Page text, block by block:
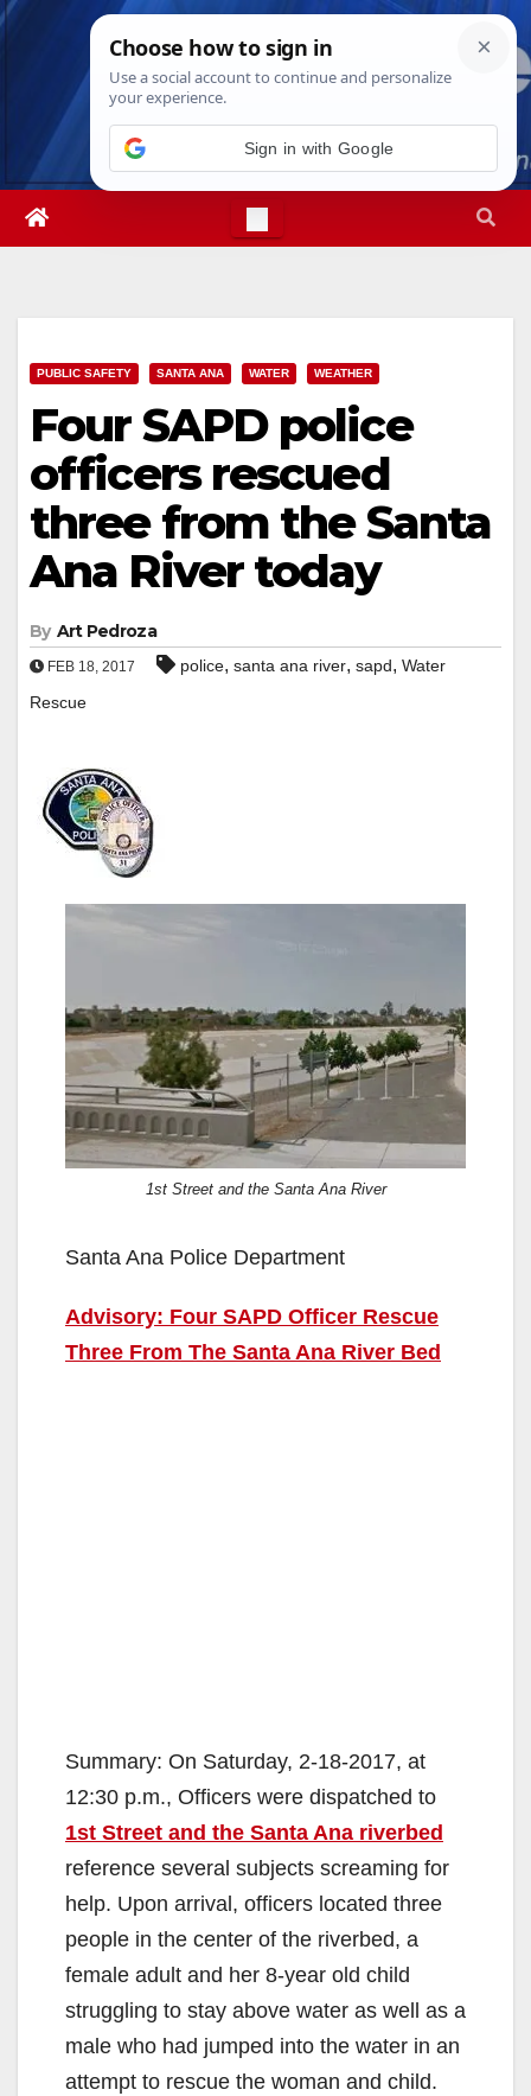
Skip
Wed. Aug 5th, 20263:18:07 AM
PUBLIC SAFETY SANTA ANA WATER WEATHER
Four SAPD police
officers rescued
three from the Santa
Ana River today
By Art Pedroza
FEB 18, 2017 police, santa ana river, sapd, Water
Rescue
1st Street and the Santa Ana River
Santa Ana Police Department
Advisory: Four SAPD Officer Rescue
Three From The Santa Ana River Bed
Summary: On Saturday, 2-18-2017, at
12:30 p.m., Officers were dispatched to
1st Street and the Santa Ana riverbed
reference several subjects screaming for
help. Upon arrival, officers located three
people in the center of the riverbed, a
female adult and her 8-year old child
struggling to stay above water as well as a
male who had jumped into the water in an
attempt to rescue the woman and child.
Sign in with Google